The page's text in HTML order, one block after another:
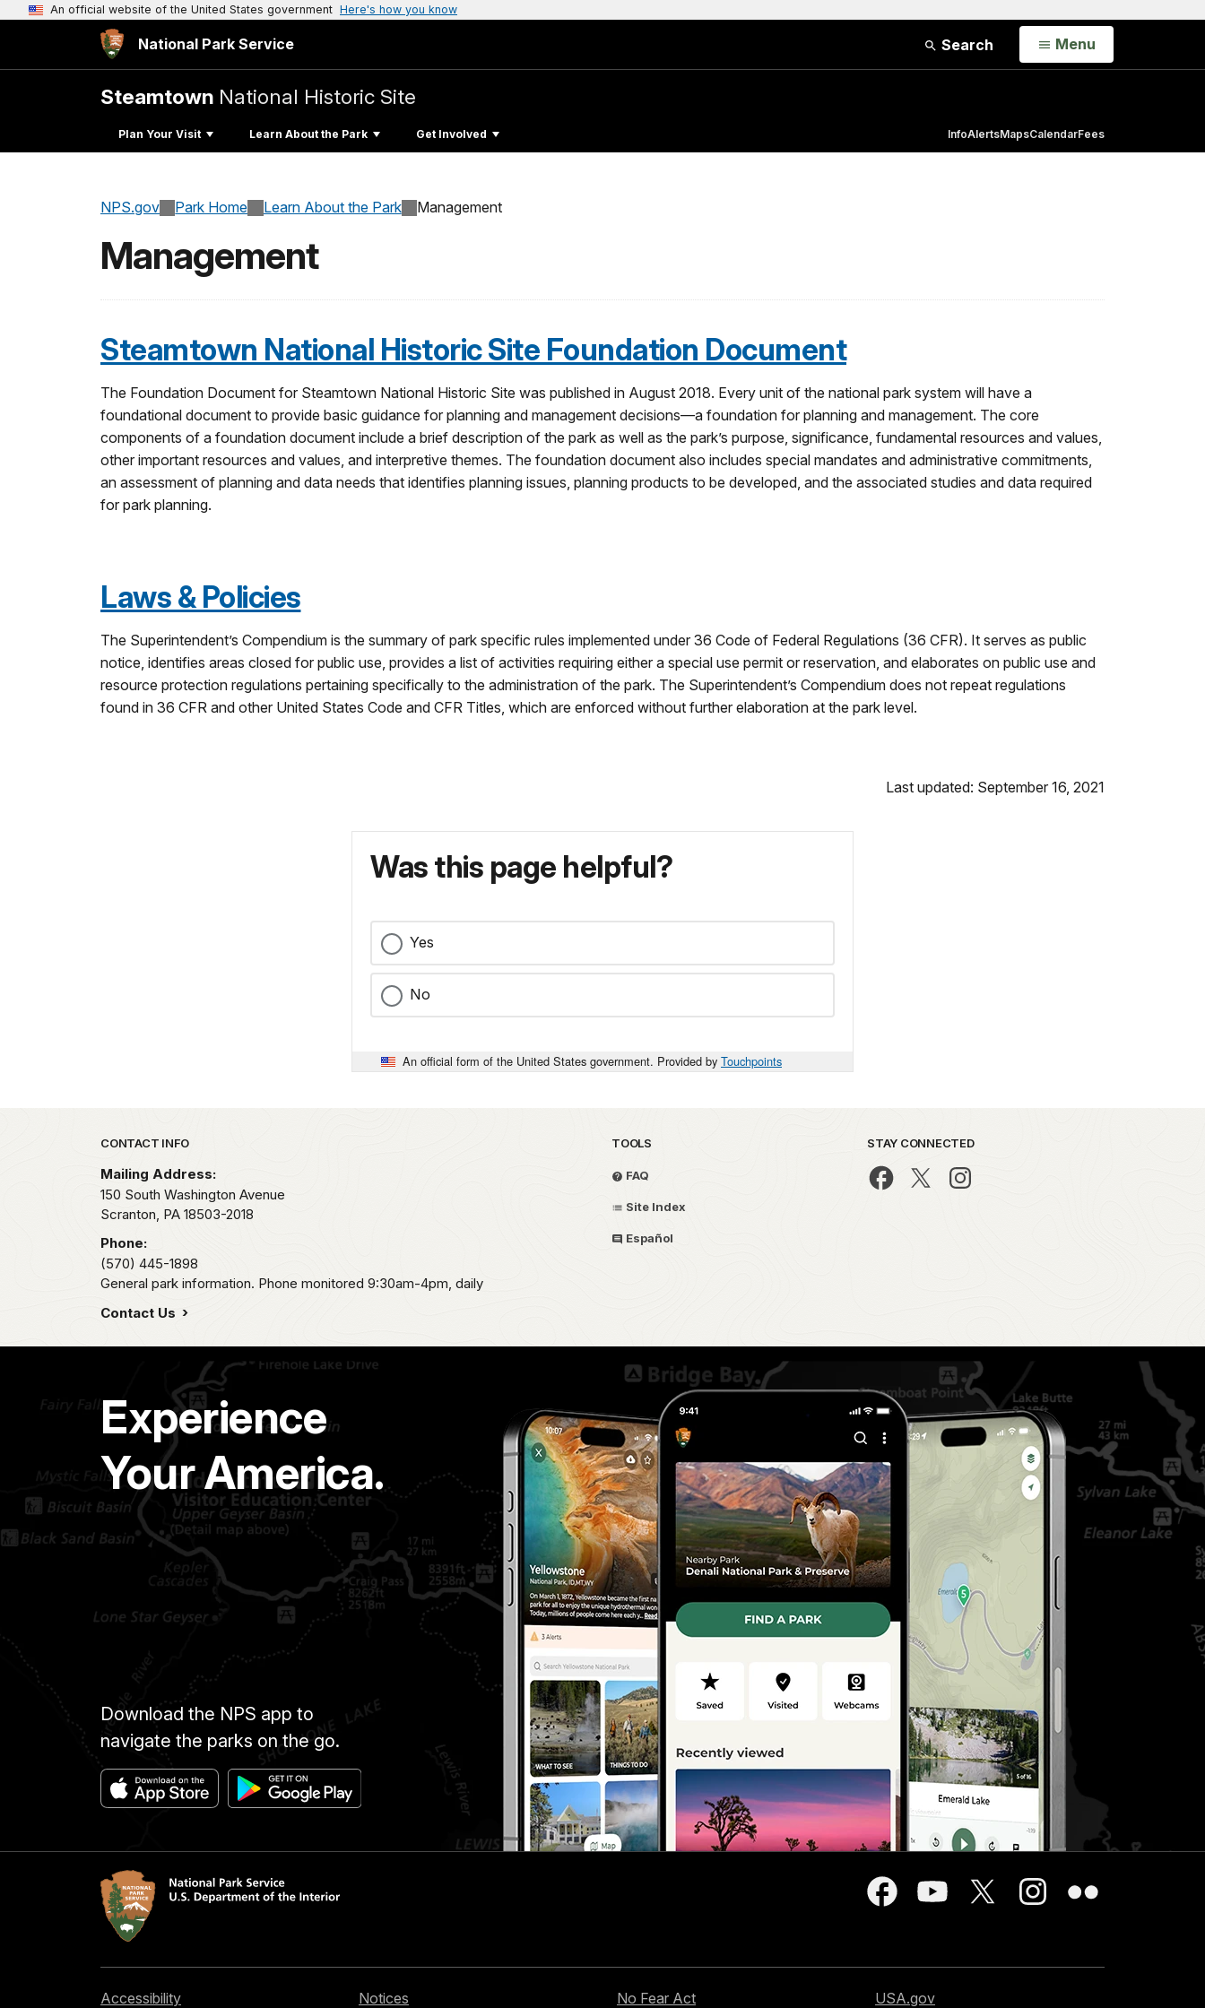
An official website of the United States government Here's how you know
National Park Service Search Open
Menu
Steamtown National Historic Site
Plan Your Visit Learn About the Park Get Involved InfoAlertsMapsCalendarFees
NPS.gov Park Home Learn About the Park Management
Management
Steamtown National Historic Site Foundation Document
The Foundation Document for Steamtown National Historic Site was published in August 2018. Every unit of the national park system will have a
foundational document to provide basic guidance for planning and management decisions—a foundation for planning and management. The core
components of a foundation document include a brief description of the park as well as the park’s purpose, significance, fundamental resources and values,
other important resources and values, and interpretive themes. The foundation document also includes special mandates and administrative commitments,
an assessment of planning and data needs that identifies planning issues, planning products to be developed, and the associated studies and data required
for park planning.
Laws & Policies
The Superintendent’s Compendium is the summary of park specific rules implemented under 36 Code of Federal Regulations (36 CFR). It serves as public
notice, identifies areas closed for public use, provides a list of activities requiring either a special use permit or reservation, and elaborates on public use and
resource protection regulations pertaining specifically to the administration of the park. The Superintendent’s Compendium does not repeat regulations
found in 36 CFR and other United States Code and CFR Titles, which are enforced without further elaboration at the park level.
Last updated: September 16, 2021
Was this page helpful?
Yes
No
An official form of the United States government. Provided by Touchpoints
Park footer
CONTACT INFO
Mailing Address:
150 South Washington Avenue
Scranton, PA 18503-2018
Phone:
(570) 445-1898
General park information. Phone monitored 9:30am-4pm, daily
Contact Us
TOOLS
FAQ
Site Index
Español
STAY CONNECTED
Experience
Your America.
Download the NPS app to
navigate the parks on the go.
Accessibility Notices No Fear Act USA.gov